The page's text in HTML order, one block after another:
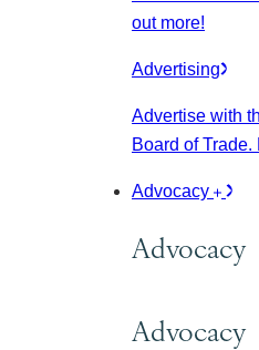
out more!
Advertising
Advertise with
Board of
Advocacy
Advocacy
Advocacy